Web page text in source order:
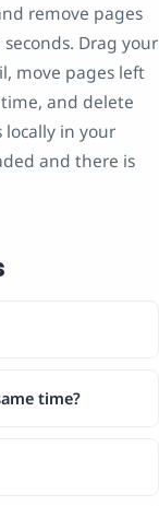
remove pages
Drag your
move pages left
and delete
in your
and there is
time?